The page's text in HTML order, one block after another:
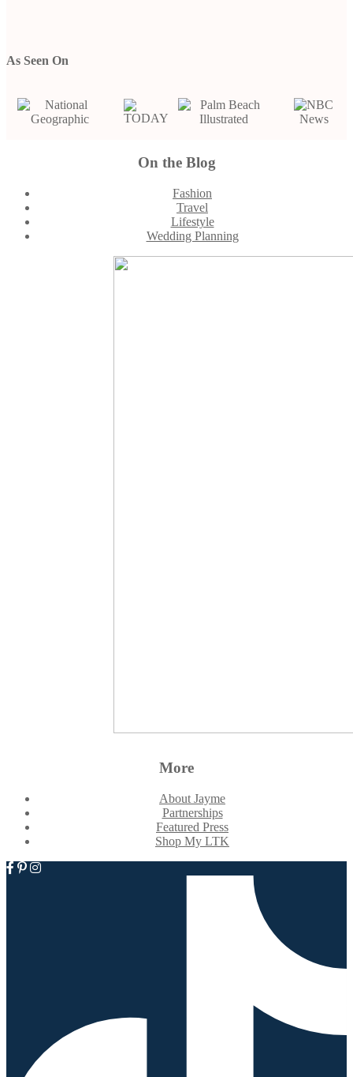
As Seen On
On the Blog
Fashion
Travel
Lifestyle
Wedding Planning
More
About Jayme
Partnerships
Featured Press
Shop My LTK